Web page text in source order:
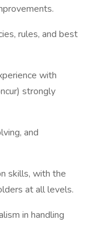
rules, and best
with
strongly
and
skills, with the
at all levels.
in handling